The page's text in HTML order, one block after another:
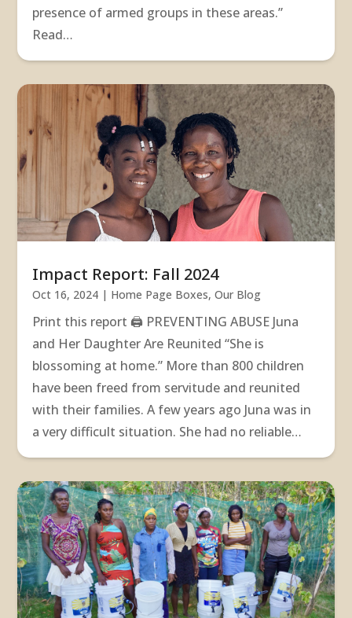
presence of armed groups in these areas.”
Read…
Impact Report: Fall 2024
Oct 16, 2024 | Home Page Boxes,Our Blog
Print this report 🖨 PREVENTING ABUSE Juna
and Her Daughter Are Reunited “She is
blossoming at home.” More than 800 children
have been freed from servitude and reunited
with their families. A few years ago Juna was in
a very difficult situation. She had no reliable…